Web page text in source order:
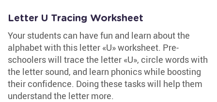
Letter U Tracing Worksheet
Your students can have fun and learn about the
alphabet with this letter «U» worksheet. Pre-
schoolers will trace the letter «U», circle words with
the letter sound, and learn phonics while boosting
their confidence. Doing these tasks will help them
understand the letter more.